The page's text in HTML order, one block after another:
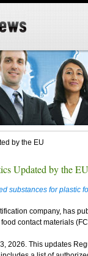
by the EU
Updated by the EU
substances for plastic
company, has
contact materials
2026. This updates